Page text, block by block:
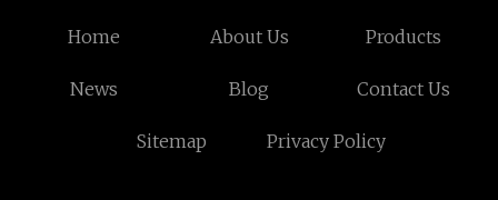
Home About Us Products
News Blog Contact Us
Sitemap Privacy Policy